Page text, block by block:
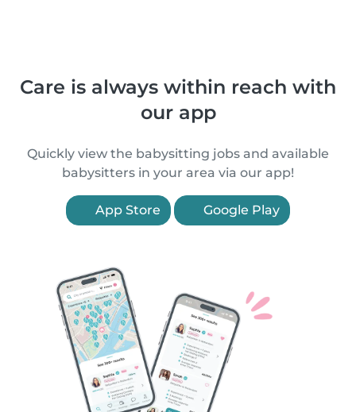
Care is always within reach with
our app
Quickly view the babysitting jobs and available
babysitters in your area via our app!
App Store Google Play